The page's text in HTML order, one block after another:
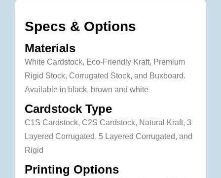
Specs & Options
Materials
White Cardstock, Eco-Friendly Kraft, Premium
Rigid Stock, Corrugated Stock, and Buxboard.
Available in black, brown and white
Cardstock Type
C1S Cardstock, C2S Cardstock, Natural Kraft, 3
Layered Corrugated, 5 Layered Corrugated, and
Rigid
Printing Options